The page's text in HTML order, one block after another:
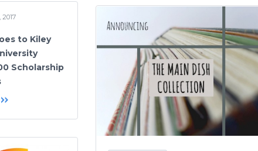
2017
to Kiley
Scholarship